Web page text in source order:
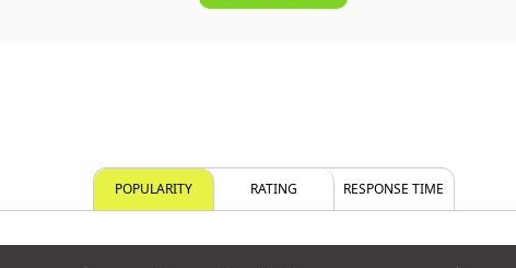
POPULARITY RATING RESPONSE TIME